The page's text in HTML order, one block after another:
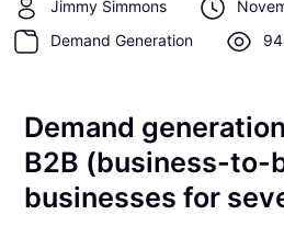
Jimmy Simmons
Demand Generation
Demand
B2B (business-to-
businesses for